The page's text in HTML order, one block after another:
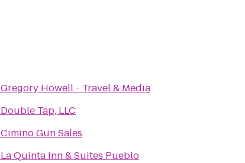
Gregory Howell - Travel & Media
Double Tap, LLC
Cimino Gun Sales
La Quinta Inn & Suites Pueblo